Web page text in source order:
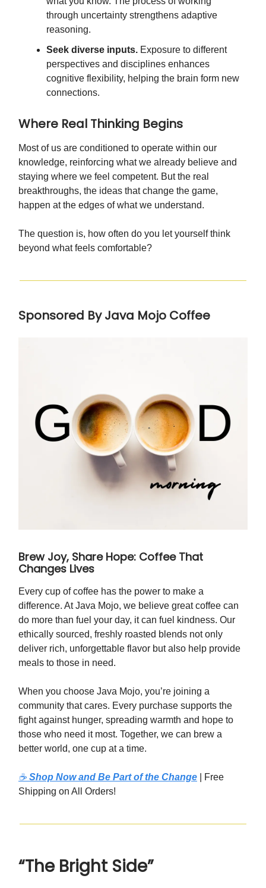
through uncertainty strengthens adaptive
reasoning.
Seek diverse inputs. Exposure to different
perspectives and disciplines enhances
cognitive flexibility, helping the brain form new
connections.
Where Real Thinking Begins
Most of us are conditioned to operate within our
knowledge, reinforcing what we already believe and
staying where we feel competent. But the real
breakthroughs, the ideas that change the game,
happen at the edges of what we understand.
The question is, how often do you let yourself think
beyond what feels comfortable?
Sponsored By Java Mojo Coffee
Brew Joy, Share Hope: Coffee That
Changes Lives
Every cup of coffee has the power to make a
difference. At Java Mojo, we believe great coffee can
do more than fuel your day, it can fuel kindness. Our
ethically sourced, freshly roasted blends not only
deliver rich, unforgettable flavor but also help provide
meals to those in need.
When you choose Java Mojo, you’re joining a
community that cares. Every purchase supports the
fight against hunger, spreading warmth and hope to
those who need it most. Together, we can brew a
better world, one cup at a time.
☕ Shop Now and Be Part of the Change | Free
Shipping on All Orders!
“The Bright Side”